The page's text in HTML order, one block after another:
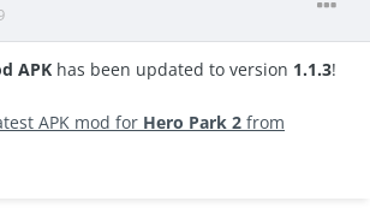
APK has been updated to version 1.1.3!
APK mod for Hero Park 2 from